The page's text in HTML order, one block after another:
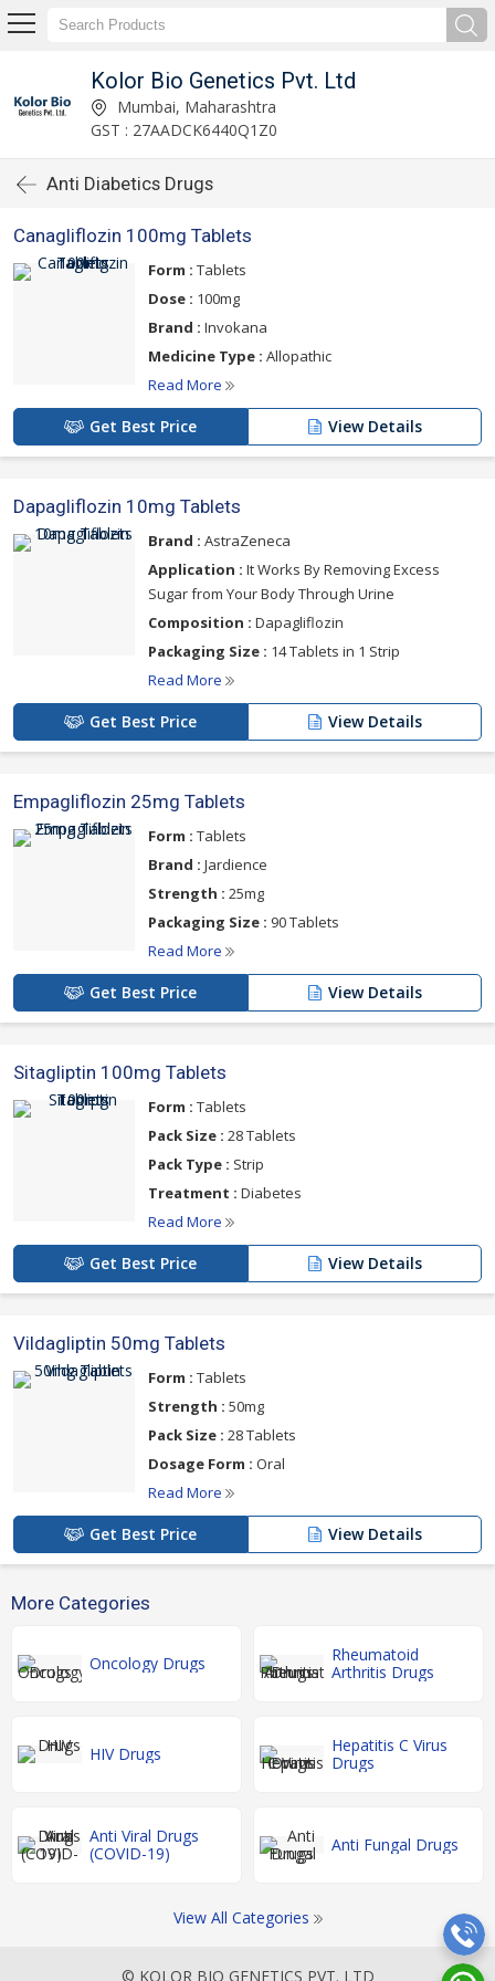
Kolor Bio Genetics Pvt. Ltd
Mumbai, Maharashtra
GST : 27AADCK6440Q1Z0
Anti Diabetics Drugs
Canagliflozin 100mg Tablets
Form : Tablets
Dose : 100mg
Brand : Invokana
Medicine Type : Allopathic
Read More
Get Best Price View Details
Dapagliflozin 10mg Tablets
Brand : AstraZeneca
Application : It Works By Removing Excess
Sugar from Your Body Through Urine
Composition : Dapagliflozin
Packaging Size : 14 Tablets in 1 Strip
Read More
Get Best Price View Details
Empagliflozin 25mg Tablets
Form : Tablets
Brand : Jardience
Strength : 25mg
Packaging Size : 90 Tablets
Read More
Get Best Price View Details
Sitagliptin 100mg Tablets
Form : Tablets
Pack Size : 28 Tablets
Pack Type : Strip
Treatment : Diabetes
Read More
Get Best Price View Details
Vildagliptin 50mg Tablets
Form : Tablets
Strength : 50mg
Pack Size : 28 Tablets
Dosage Form : Oral
Read More
Get Best Price View Details
More Categories
Oncology Drugs
Rheumatoid
Arthritis Drugs
HIV Drugs
Hepatitis C Virus
Drugs
Anti Viral Drugs
(COVID-19)
Anti Fungal Drugs
View All Categories
© KOLOR BIO GENETICS PVT. LTD